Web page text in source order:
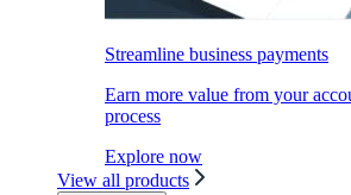
Streamline business payments
Earn more value from your
process
Explore now
View all products